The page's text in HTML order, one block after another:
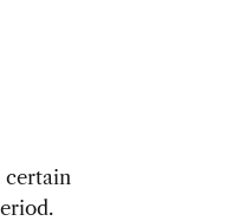
certain